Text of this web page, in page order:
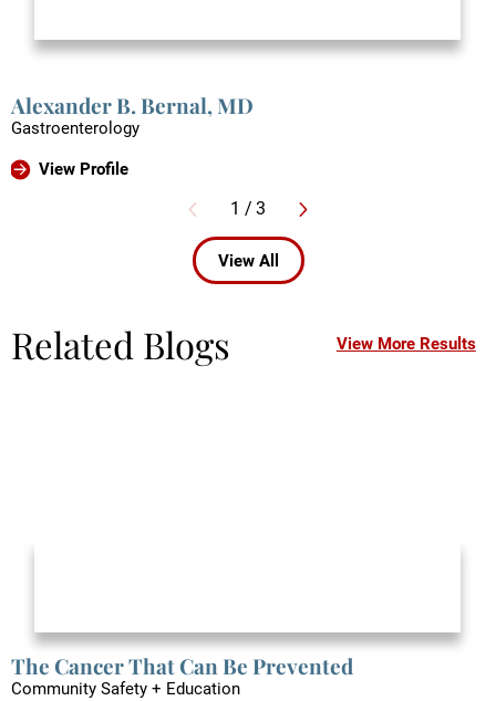
Alexander B. Bernal, MD
Gastroenterology
View Profile
1 / 3
View All
Related Blogs View More Results
The Cancer That Can Be Prevented
Community Safety + Education